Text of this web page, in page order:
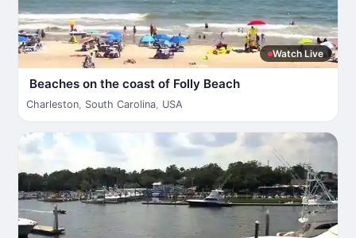
Watch Live
Beaches on the coast of Folly Beach
Charleston, South Carolina, USA